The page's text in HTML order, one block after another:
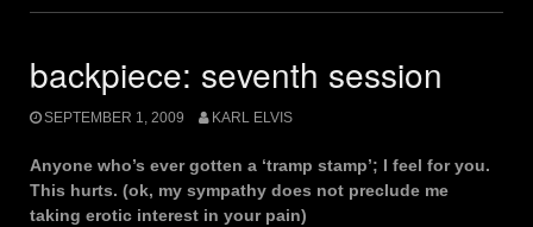
backpiece: seventh session
SEPTEMBER 1, 2009 KARL ELVIS
Anyone who’s ever gotten a ‘tramp stamp’; I feel for you.
This hurts. (ok, my sympathy does not preclude me
taking erotic interest in your pain)